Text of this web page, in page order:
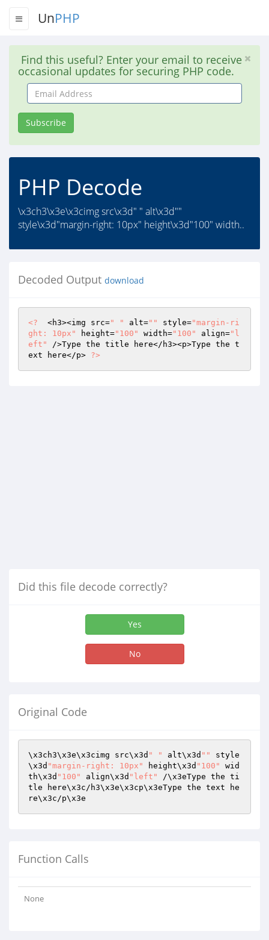
UnPHP
Find this useful? Enter your email to receive
occasional updates for securing PHP code.
Email
Address
Subscribe
PHP Decode
\x3ch3\x3e\x3cimg src\x3d" " alt\x3d""
style\x3d"margin-right: 10px" height\x3d"100" width..
Decoded Output download
<?
  <h3><img src=
" " alt="" style="margin-ri
ght: 10px"
height="100" width="100" align="l
eft"
/>Type the title here</h3><p>Type the t
ext here</p> ?>
Did this file decode correctly?
Yes
No
Original Code
\x3ch3\x3e\x3cimg src\x3d " " alt\x3d ""
style
\x3d "margin-right: 10px" height\x3d "100"
wid
th\x3d "100" align\x3d "left"
/\x3eType the ti
tle here\x3c/h3\x3e\x3cp\x3eType the text he
re\x3c/p\x3e
Function Calls
None